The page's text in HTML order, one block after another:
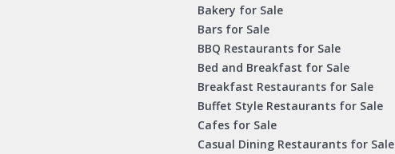
Bakery for Sale
Bars for Sale
BBQ Restaurants for Sale
Bed and Breakfast for Sale
Breakfast Restaurants for Sale
Buffet Style Restaurants for Sale
Cafes for Sale
Casual Dining Restaurants for Sale